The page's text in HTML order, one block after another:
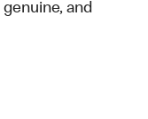
genuine, and